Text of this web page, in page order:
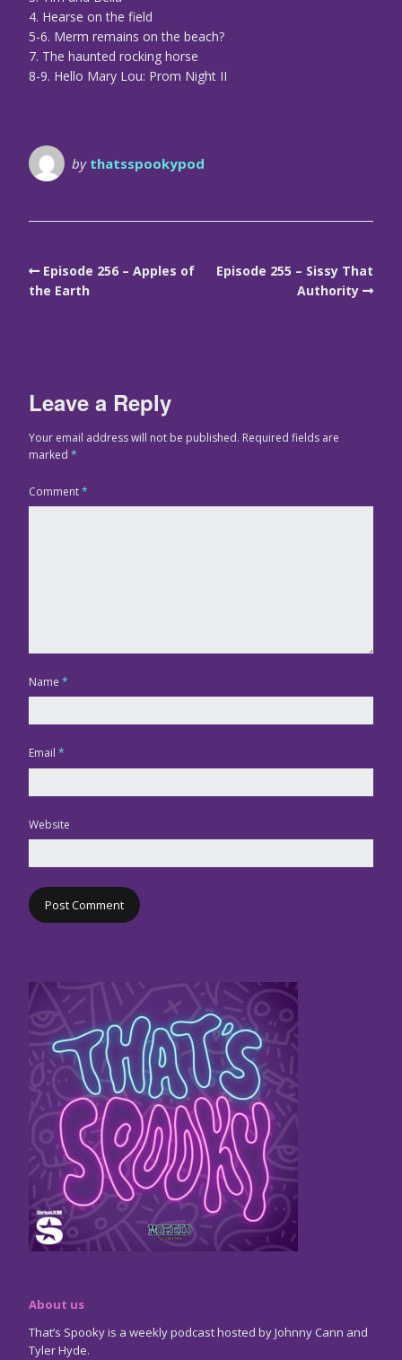
4. Hearse on the field
5-6. Merm remains on the beach?
7. The haunted rocking horse
8-9. Hello Mary Lou: Prom Night II
by thatsspookypod
Episode 256 – Apples of
the Earth
Episode 255 – Sissy That
Authority
Leave a Reply
Your email address will not be published. Required fields are
marked *
Comment*
Name *
Email *
Website
About us
That’s Spooky is a weekly podcast hosted by Johnny Cann and
Tyler Hyde.